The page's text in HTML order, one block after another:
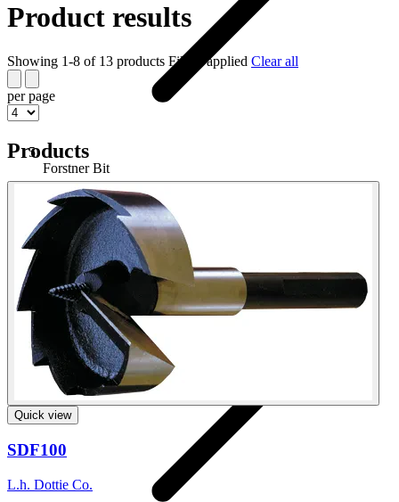
Forstner Bit
Home
Product results
Showing 1-8 of 13 products Filters applied Clear all
per page
Products
Quick view
SDF100
L.h. Dottie Co.